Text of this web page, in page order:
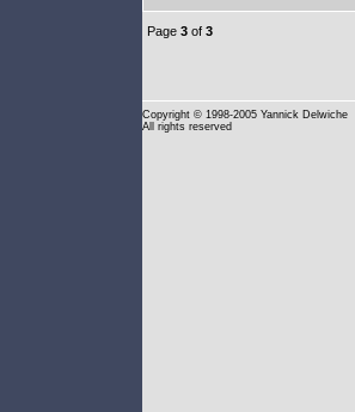
Page 3 of 3
Copyright © 1998-2005 Yannick Delwiche
All rights reserved